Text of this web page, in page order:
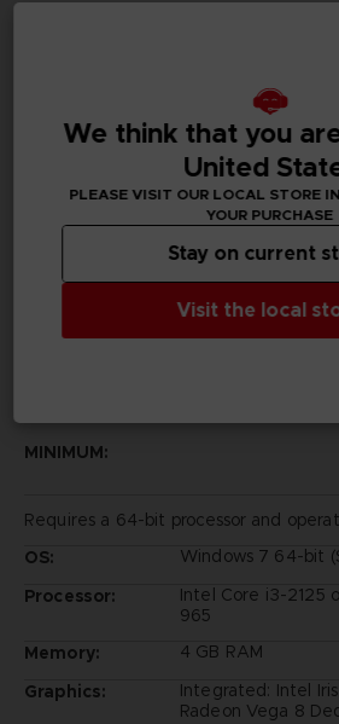
bandai namco entertainment inc
Legal
Katamari Damacy REROLL™ &
Entertainment Inc.
MINIMUM:
Requires a 64-bit processor and
OS:
Windows 7 64-bit
Processor:
Intel Core i3-2125
965
Memory:
4 GB RAM
Graphics:
Integrated: Intel
Radeon Vega 8
We think that you
United
PLEASE VISIT OUR LOCAL STORE
YOUR PURCHASE
Visit the local
Stay on current